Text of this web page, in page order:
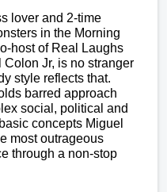
lover and 2-time
in the Morning
host of Real Laughs
Jr, is no stranger
style reflects that.
barred approach
social, political and
concepts Miguel
most outrageous
through a non-stop